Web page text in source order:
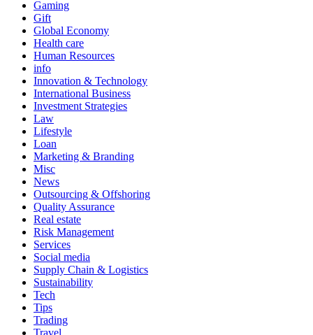
Gaming
Gift
Global Economy
Health care
Human Resources
info
Innovation & Technology
International Business
Investment Strategies
Law
Lifestyle
Loan
Marketing & Branding
Misc
News
Outsourcing & Offshoring
Quality Assurance
Real estate
Risk Management
Services
Social media
Supply Chain & Logistics
Sustainability
Tech
Tips
Trading
Travel